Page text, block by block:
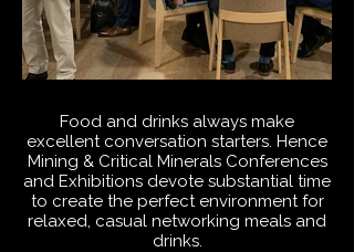
Food and drinks always make
excellent conversation starters. Hence
Mining & Critical Minerals Conferences
and Exhibitions devote substantial time
to create the perfect environment for
relaxed, casual networking meals and
drinks.